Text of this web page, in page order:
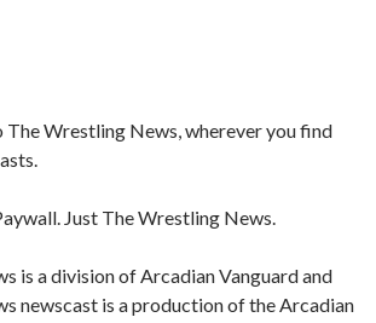
Wrestling News, wherever you find
Just The Wrestling News.
is a division of Arcadian Vanguard and
newscast is a production of the Arcadian